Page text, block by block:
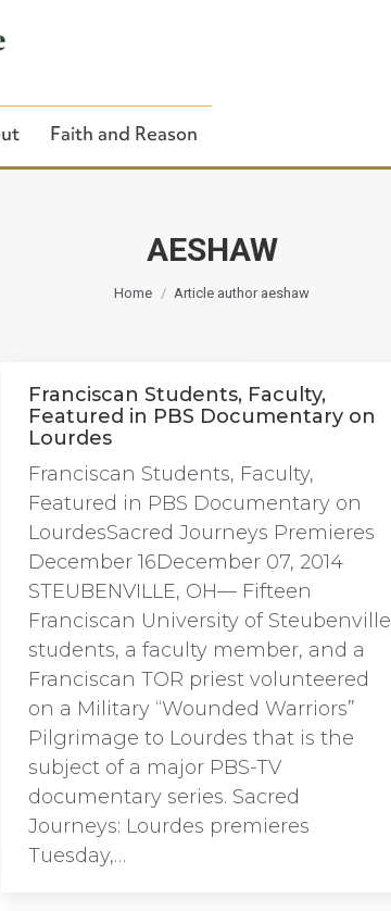
AESHAW
You are here:
Home Article author aeshaw
Close Search
Faith and Reason
Franciscan Students, Faculty,
Featured in PBS Documentary on
Lourdes
Franciscan Students, Faculty,
Featured in PBS Documentary on
LourdesSacred Journeys Premieres
December 16December 07, 2014
STEUBENVILLE, OH— Fifteen
Franciscan University of Steubenville
students, a faculty member, and a
Franciscan TOR priest volunteered
on a Military “Wounded Warriors”
Pilgrimage to Lourdes that is the
subject of a major PBS-TV
documentary series. Sacred
Journeys: Lourdes premieres
Tuesday,…